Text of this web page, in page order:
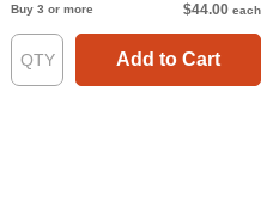
Buy 3 or more $44.00 each
Add to Cart